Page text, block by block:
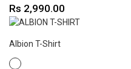
Price
Rs 2,990.00
Albion T-Shirt
WHITE